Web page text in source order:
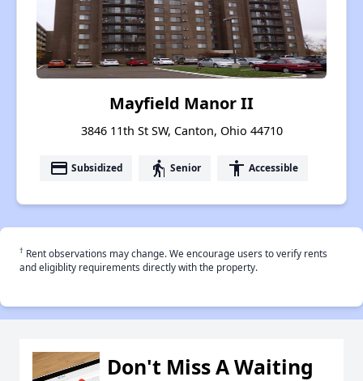
Mayfield Manor II
3846 11th St SW, Canton, Ohio 44710
payment Subsidized elderly Senior accessibility Accessible
† Rent observations may change. We encourage users to verify rents
and eligiblity requirements directly with the property.
Don't Miss A Waiting